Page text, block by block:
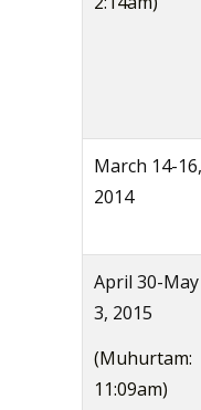
March 14-16,
2014
April 30-May
3, 2015
(Muhurtam:
11:09am)